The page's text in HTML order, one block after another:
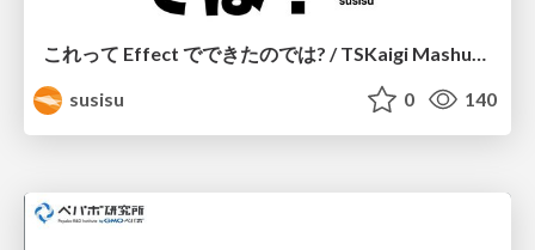
これって Effect でできたのでは? / TSKaigi Mashup Kansai #2
susisu
0 140